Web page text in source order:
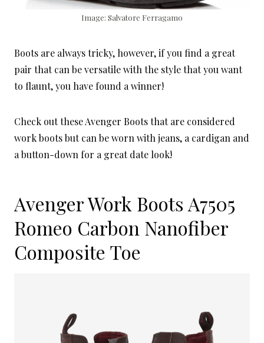
Image: Salvatore Ferragamo
Boots are always tricky, however, if you find a great
pair that can be versatile with the style that you want
to flaunt, you have found a winner!
Check out these Avenger Boots that are considered
work boots but can be worn with jeans, a cardigan and
a button-down for a great date look!
Avenger Work Boots A7505
Romeo Carbon Nanofiber
Composite Toe